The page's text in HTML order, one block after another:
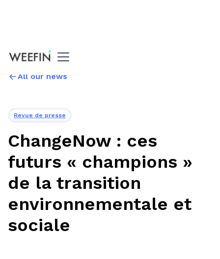
All our news
Revue de presse
ChangeNow : ces
futurs « champions »
de la transition
environnementale et
sociale